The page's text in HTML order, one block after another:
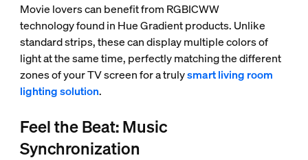
Movie lovers can benefit from RGBICWW
technology found in Hue Gradient products. Unlike
standard strips, these can display multiple colors of
light at the same time, perfectly matching the different
zones of your TV screen for a trulysmart living room
lighting solution.
Feel the Beat: Music
Synchronization